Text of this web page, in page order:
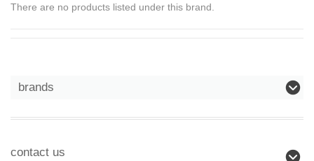
There are no products listed under this brand.
brands
contact us